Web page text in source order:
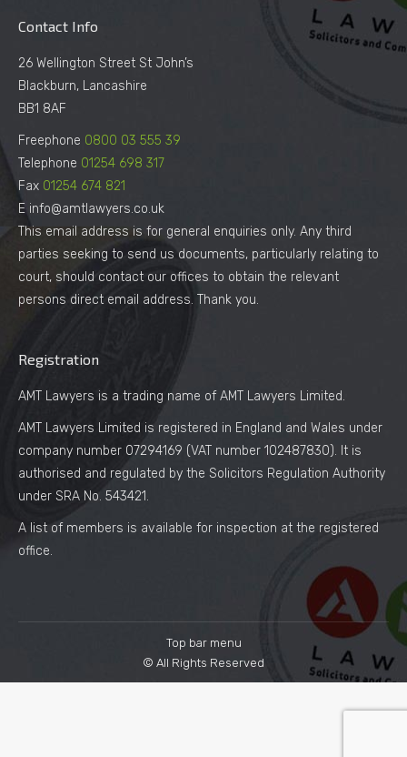
Contact Info
26 Wellington Street St John’s
Blackburn, Lancashire
BB1 8AF
Freephone 0800 03 555 39
Telephone 01254 698 317
Fax 01254 674 821
E info@amtlawyers.co.uk
This email address is for general enquiries only. Any third
parties seeking to send us documents, particularly relating to
court, should contact our offices to obtain the relevant
persons direct email address. Thank you.
Registration
AMT Lawyers is a trading name of AMT Lawyers Limited.
AMT Lawyers Limited is registered in England and Wales under
company number 07294169 (VAT number 102487830). It is
authorised and regulated by the Solicitors Regulation Authority
under SRA No. 543421.
A list of members is available for inspection at the registered
office.
Top bar menu
© All Rights Reserved